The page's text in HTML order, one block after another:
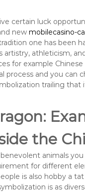
certain luck
new mobilecasino-
one has been
athleticism,
for example
process and you can
trailing that
the
animals
for different
is also hobby a
is as